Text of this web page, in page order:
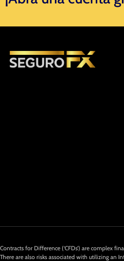
Contracts for Difference (‘CFDs’) are complex
There are also risks associated with utilizing an